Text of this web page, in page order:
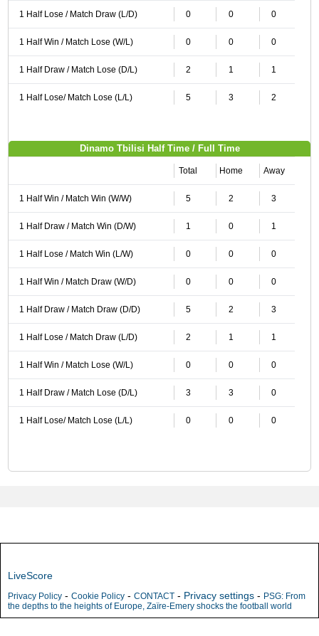
1 Half Lose / Match Draw (L/D) 0 0 0
1 Half Win / Match Lose (W/L) 0 0 0
1 Half Draw / Match Lose (D/L) 2 1 1
1 Half Lose/ Match Lose (L/L) 5 3 2
Dinamo Tbilisi Half Time / Full Time
Total Home Away
1 Half Win / Match Win (W/W) 5 2 3
1 Half Draw / Match Win (D/W) 1 0 1
1 Half Lose / Match Win (L/W) 0 0 0
1 Half Win / Match Draw (W/D) 0 0 0
1 Half Draw / Match Draw (D/D) 5 2 3
1 Half Lose / Match Draw (L/D) 2 1 1
1 Half Win / Match Lose (W/L) 0 0 0
1 Half Draw / Match Lose (D/L) 3 3 0
1 Half Lose/ Match Lose (L/L) 0 0 0
LiveScore
Privacy Policy - Cookie Policy - CONTACT - Privacy settings - PSG: From
the depths to the heights of Europe, Zaïre-Emery shocks the football world